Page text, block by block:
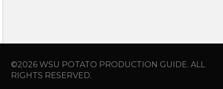
©2026 WSU POTATO PRODUCTION GUIDE. ALL
RIGHTS RESERVED.